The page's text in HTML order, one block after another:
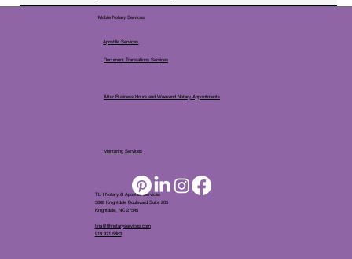
TLH Notary & Apostille Services
5808 Knightdale Boulevard Suite 205
Knightdale, NC 27545
tina@tlhnotaryservices.com
919.971.5863
Mobile Notary Services
Apostille Services
After Business Hours and Weekend Notary Appointments
Document Translations Services
Mentoring Services